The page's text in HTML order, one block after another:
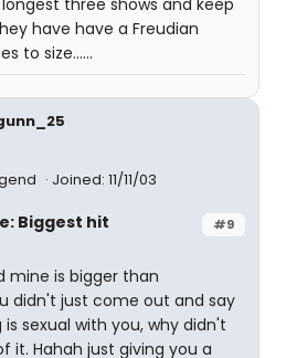
three shows and keep
have have a Freudian
to size......
Joined: 11/11/03
#9
Biggest hit
mine is bigger than
didn't just come out and say
is sexual with you, why didn't
it. Hahah just giving you a